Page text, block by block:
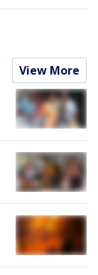
View More